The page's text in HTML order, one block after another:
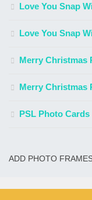
Love You Snap
Love You Snap
Merry Christmas
Merry Christmas
PSL Photo Cards
ADD PHOTO